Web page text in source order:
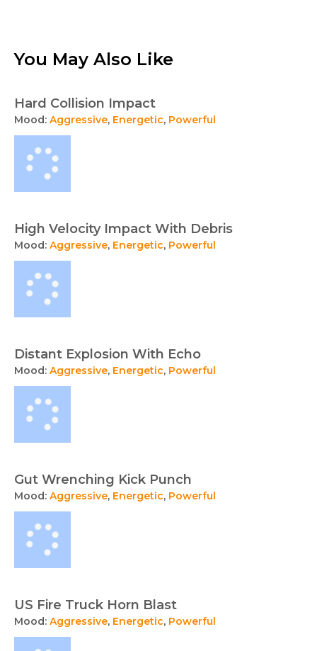
You May Also Like
Hard Collision Impact
Mood: Aggressive, Energetic, Powerful
High Velocity Impact With Debris
Mood: Aggressive, Energetic, Powerful
Distant Explosion With Echo
Mood: Aggressive, Energetic, Powerful
Gut Wrenching Kick Punch
Mood: Aggressive, Energetic, Powerful
US Fire Truck Horn Blast
Mood: Aggressive, Energetic, Powerful